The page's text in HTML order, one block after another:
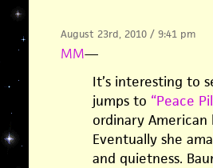
August 23rd, 2010 / 9:41 pm
MM—
It’s interesting to
jumps to “Peace
ordinary
Eventually she
and quietness.